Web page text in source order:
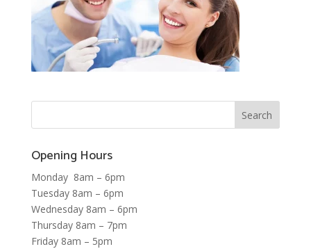
Opening Hours
Monday 8am – 6pm
Tuesday 8am – 6pm
Wednesday 8am – 6pm
Thursday 8am – 7pm
Friday 8am – 5pm